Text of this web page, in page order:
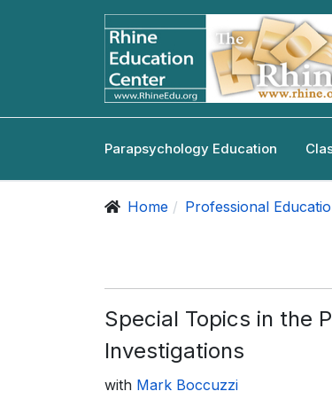
Parapsychology Education
Home Professional
Special Topics in the
Investigations
with Mark Boccuzzi